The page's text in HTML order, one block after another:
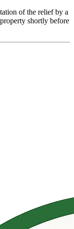
of the relief by a
shortly before